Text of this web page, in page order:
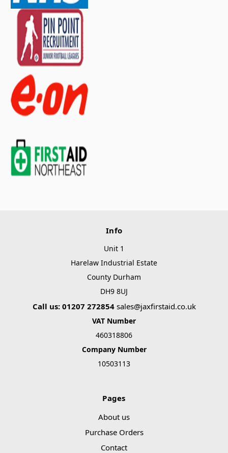
Info
Unit 1
Harelaw Industrial Estate
County Durham
DH9 8UJ
Call us: 01207 272854 sales@jaxfirstaid.co.uk
VAT Number
460318806
Company Number
10503113
Pages
About us
Purchase Orders
Contact